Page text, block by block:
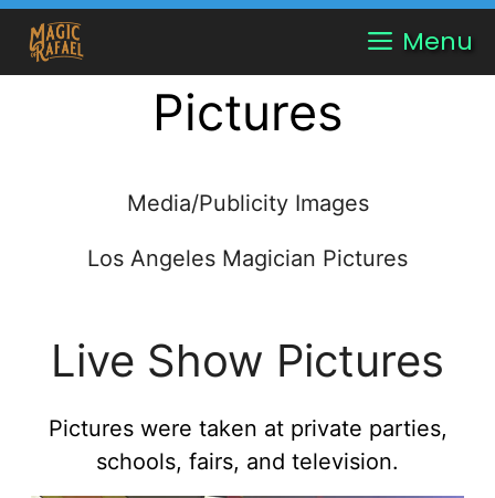
Skip
content
Menu
Pictures
Media/Publicity Images
Los Angeles Magician Pictures
Live Show Pictures
Pictures were taken at private parties,
schools, fairs, and television.